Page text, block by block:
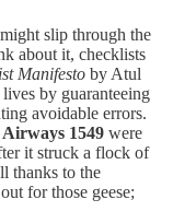
slip through the
about it, checklists
Manifesto by Atul
by guaranteeing
avoidable errors.
Airways 1549 were
it struck a flock of
thanks to the
for those geese;